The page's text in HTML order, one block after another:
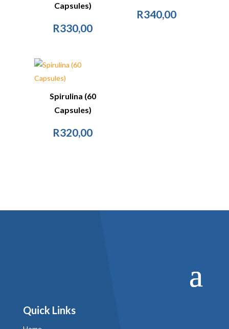
Capsules)
R330,00
R340,00
Spirulina (60
Capsules)
R320,00
Quick Links